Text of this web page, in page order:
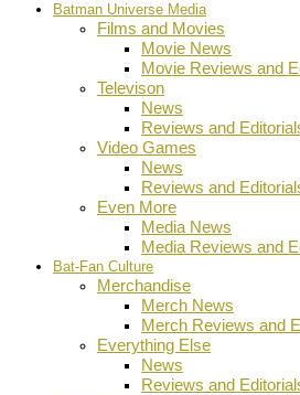
Batman Universe Media
Films and Movies
Movie News
Movie Reviews and
Televison
News
Reviews and
Video Games
News
Reviews and
Even More
Media News
Media Reviews and
Bat-Fan Culture
Merchandise
Merch News
Merch Reviews and
Everything Else
News
Reviews and